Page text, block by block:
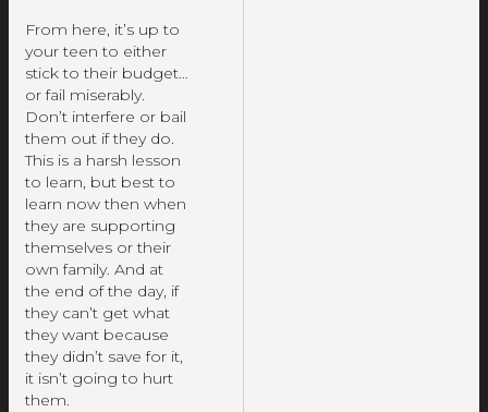
From here, it’s up to
your teen to either
stick to their budget…
or fail miserably.
Don’t interfere or bail
them out if they do.
This is a harsh lesson
to learn, but best to
learn now then when
they are supporting
themselves or their
own family. And at
the end of the day, if
they can’t get what
they want because
they didn’t save for it,
it isn’t going to hurt
them.